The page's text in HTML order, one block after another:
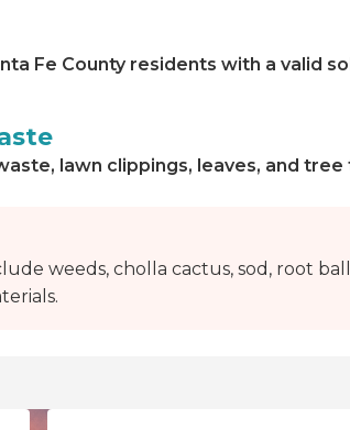
Fe County residents with a valid
lawn clippings, leaves, and
weeds, cholla cactus, sod, root